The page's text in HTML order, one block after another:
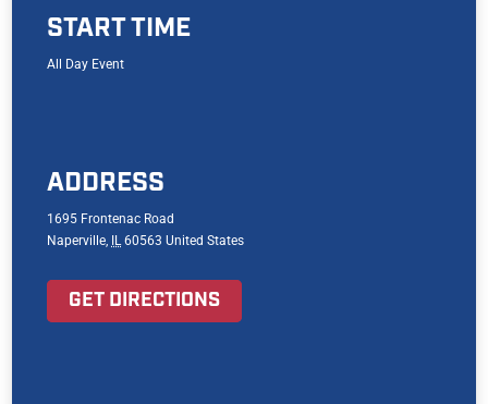
START TIME
All Day Event
ADDRESS
1695 Frontenac Road
Naperville, IL 60563 United States
GET DIRECTIONS